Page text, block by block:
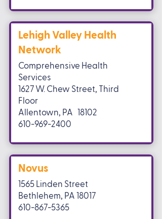
Lehigh Valley Health
Network
Comprehensive Health
Services
1627 W. Chew Street, Third
Floor
Allentown, PA 18102
610-969-2400
Novus
1565 Linden Street
Bethlehem, PA 18017
610-867-5365